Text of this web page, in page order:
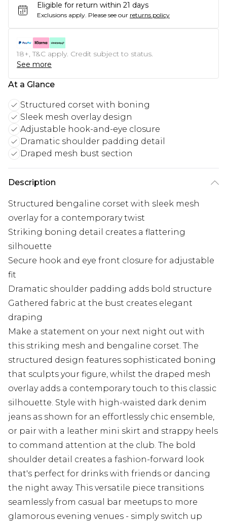
Eligible for return within 21 days
Exclusions apply. Please see our returns policy
18+, T&C apply. Credit subject to status.
See more
At a Glance
Structured corset with boning
Sleek mesh overlay design
Adjustable hook-and-eye closure
Dramatic shoulder padding detail
Draped mesh bust section
Description
Structured bengaline corset with sleek mesh
overlay for a contemporary twist
Striking boning detail creates a flattering
silhouette
Secure hook and eye front closure for adjustable
fit
Dramatic shoulder padding adds bold structure
Gathered fabric at the bust creates elegant
draping
Make a statement on your next night out with
this striking mesh and bengaline corset. The
structured design features sophisticated boning
that sculpts your figure, whilst the draped mesh
overlay adds a contemporary touch to this classic
silhouette. Style with high-waisted dark denim
jeans as shown for an effortlessly chic ensemble,
or pair with a leather mini skirt and strappy heels
to command attention at the club. The bold
shoulder detail creates a fashion-forward look
that's perfect for drinks with friends or dancing
the night away. This versatile piece transitions
seamlessly from casual bar meetups to more
glamorous evening venues - simply switch up